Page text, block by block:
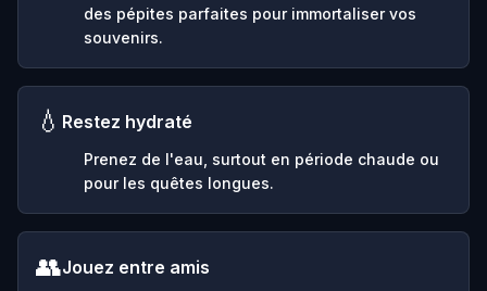
des pépites parfaites pour immortaliser vos
souvenirs.
💧 Restez hydraté
Prenez de l'eau, surtout en période chaude ou
pour les quêtes longues.
👥Jouez entre amis